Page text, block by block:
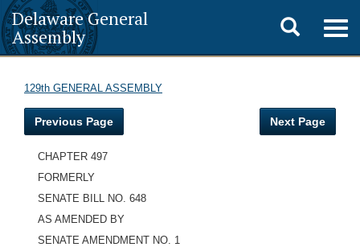
Delaware General
Assembly
Toggle
search
129th GENERAL ASSEMBLY
Previous Page Next Page
CHAPTER 497
FORMERLY
SENATE BILL NO. 648
AS AMENDED BY
SENATE AMENDMENT NO. 1